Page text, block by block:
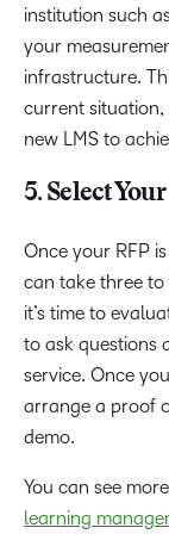
institution such
your
infrastructure.
current
new LMS to
5. Select
Once your RFP
can take three
it’s time to
to ask questions
service. Once
arrange a proof
demo.
You can see
learning